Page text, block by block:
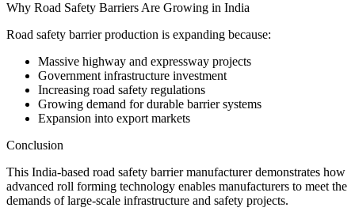
Why Road Safety Barriers Are Growing in India
Road safety barrier production is expanding because:
Massive highway and expressway projects
Government infrastructure investment
Increasing road safety regulations
Growing demand for durable barrier systems
Expansion into export markets
Conclusion
This India-based road safety barrier manufacturer demonstrates how
advanced roll forming technology enables manufacturers to meet the
demands of large-scale infrastructure and safety projects.